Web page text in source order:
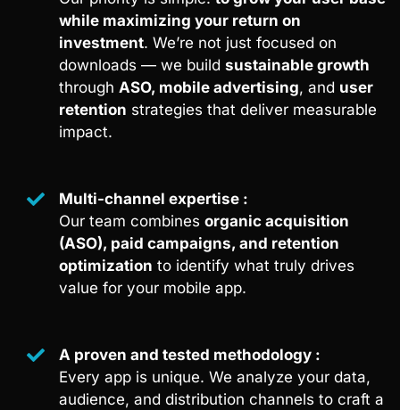
while maximizing your return on
investment. We’re not just focused on
downloads — we build sustainable growth
through ASO, mobile advertising, and user
retention strategies that deliver measurable
impact.
Multi-channel expertise :
Our team combines organic acquisition
(ASO), paid campaigns, and retention
optimization to identify what truly drives
value for your mobile app.
A proven and tested methodology :
Every app is unique. We analyze your data,
audience, and distribution channels to craft a